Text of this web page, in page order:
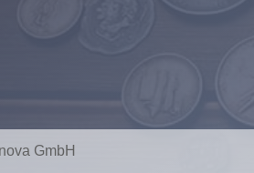
GmbH